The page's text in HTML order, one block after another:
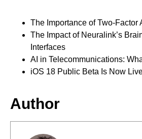
The Importance of Two-Factor
The Impact of Neuralink’s
Interfaces
AI in Telecommunications:
iOS 18 Public Beta Is Now
Author